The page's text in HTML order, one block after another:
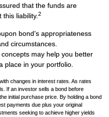
that the funds are
liability. 2
bond’s appropriateness
circumstances.
may help you better
place in your portfolio.
changes in interest rates. As rates
If an investor sells a bond before
initial purchase price. By holding a bond
payments due plus your original
seeking to achieve higher yields